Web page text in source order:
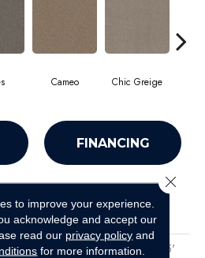
Cameo Chic Greige
FINANCING
ATTRIBUTES
Pet Perfect Hard At Play III 15'
to improve your experience.
acknowledge and accept our
read our privacy policy and
for more information.
Close